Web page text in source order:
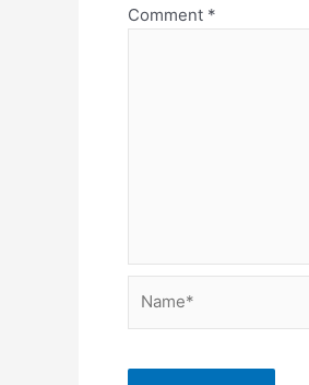
Comment *